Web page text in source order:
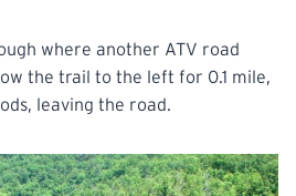
where another ATV road
the trail to the left for 0.1 mile,
leaving the road.